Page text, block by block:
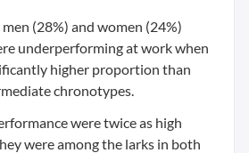
(28%) and women (24%)
underperforming at work when
higher proportion than
chronotypes.
were twice as high
were among the larks in both